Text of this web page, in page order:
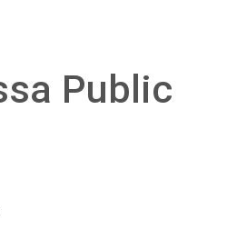
Public